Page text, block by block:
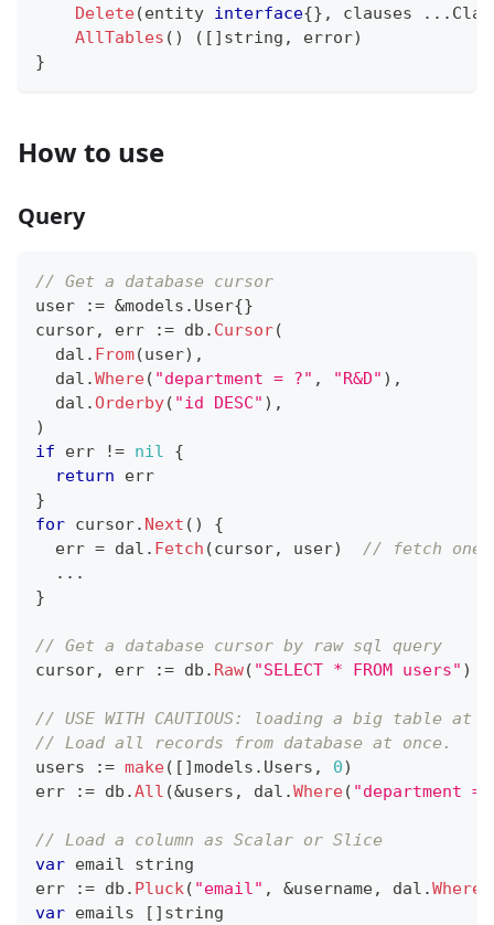
Delete(entity interface{} , clauses ...
AllTables ( ) ( [ ] string , error)
}
How to use
Query
// Get a database cursor
user
:= &models . User{}
cursor, err := db . Cursor(
  dal
. From(user) ,
  dal
.Where( "department = ?" , "R&D" ) ,
  dal
.Orderby( "id DESC" ) ,
)
if err != nil
{
return err
}
for cursor. Next ( )
{
  err
= dal . Fetch (cursor, user)
// fetch one
...
}
// Get a database cursor by raw sql query
cursor, err := db . Raw( "SELECT * FROM users" )
// USE WITH CAUTIOUS: loading a big table at
// Load all records from database at once.
users
:= make( [ ] models . Users , 0)
err
:= db .All (&users , dal .Where( "department =
// Load a column as Scalar or Slice
var email string
err
:= db . Pluck( "email" , &username, dal .Where
var emails [ ] string